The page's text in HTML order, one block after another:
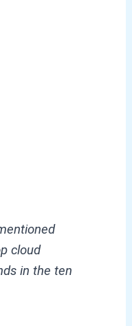
cloud
in the ten